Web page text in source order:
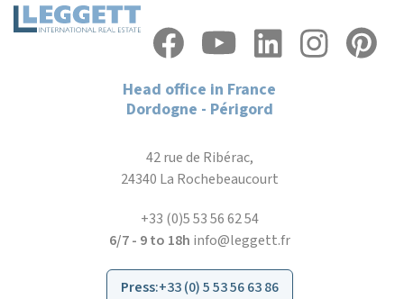
Head office in France
Dordogne - Périgord
42 rue de Ribérac,
24340 La Rochebeaucourt
+33 (0)5 53 56 62 54
6/7 - 9 to 18h info@leggett.fr
Press:+33 (0) 5 53 56 63 86